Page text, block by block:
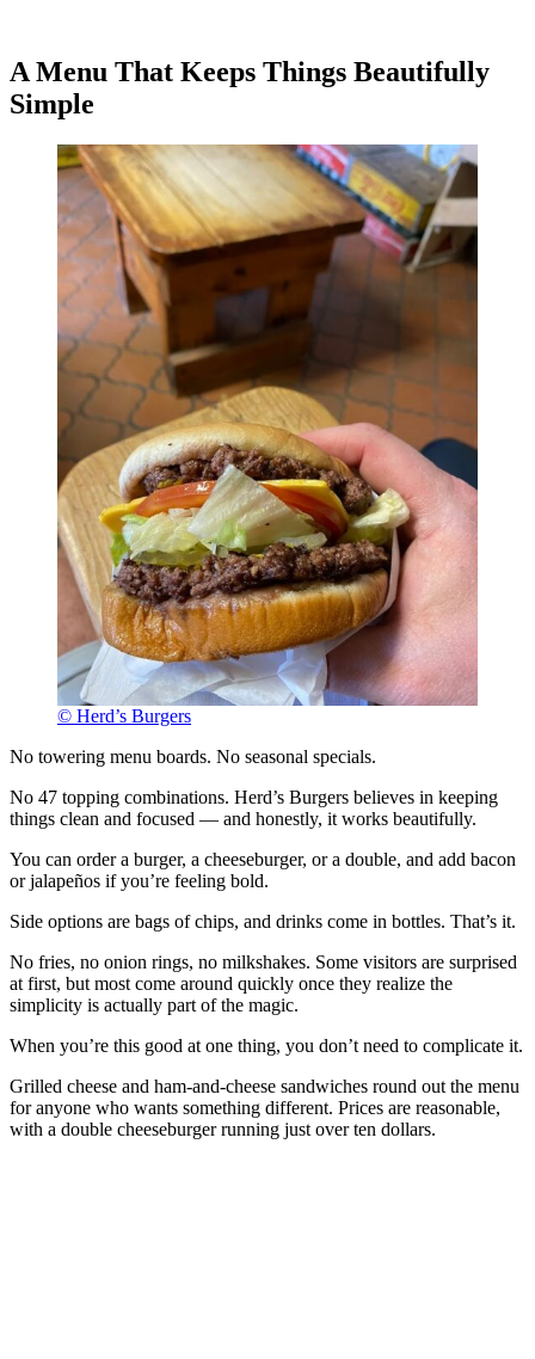
A Menu That Keeps Things Beautifully
Simple
© Herd’s Burgers
No towering menu boards. No seasonal specials.
No 47 topping combinations. Herd’s Burgers believes in keeping
things clean and focused — and honestly, it works beautifully.
You can order a burger, a cheeseburger, or a double, and add bacon
or jalapeños if you’re feeling bold.
Side options are bags of chips, and drinks come in bottles. That’s it.
No fries, no onion rings, no milkshakes. Some visitors are surprised
at first, but most come around quickly once they realize the
simplicity is actually part of the magic.
When you’re this good at one thing, you don’t need to complicate it.
Grilled cheese and ham-and-cheese sandwiches round out the menu
for anyone who wants something different. Prices are reasonable,
with a double cheeseburger running just over ten dollars.